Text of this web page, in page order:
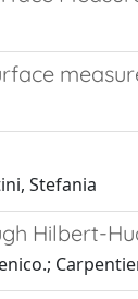
Stefania
Hilbert-